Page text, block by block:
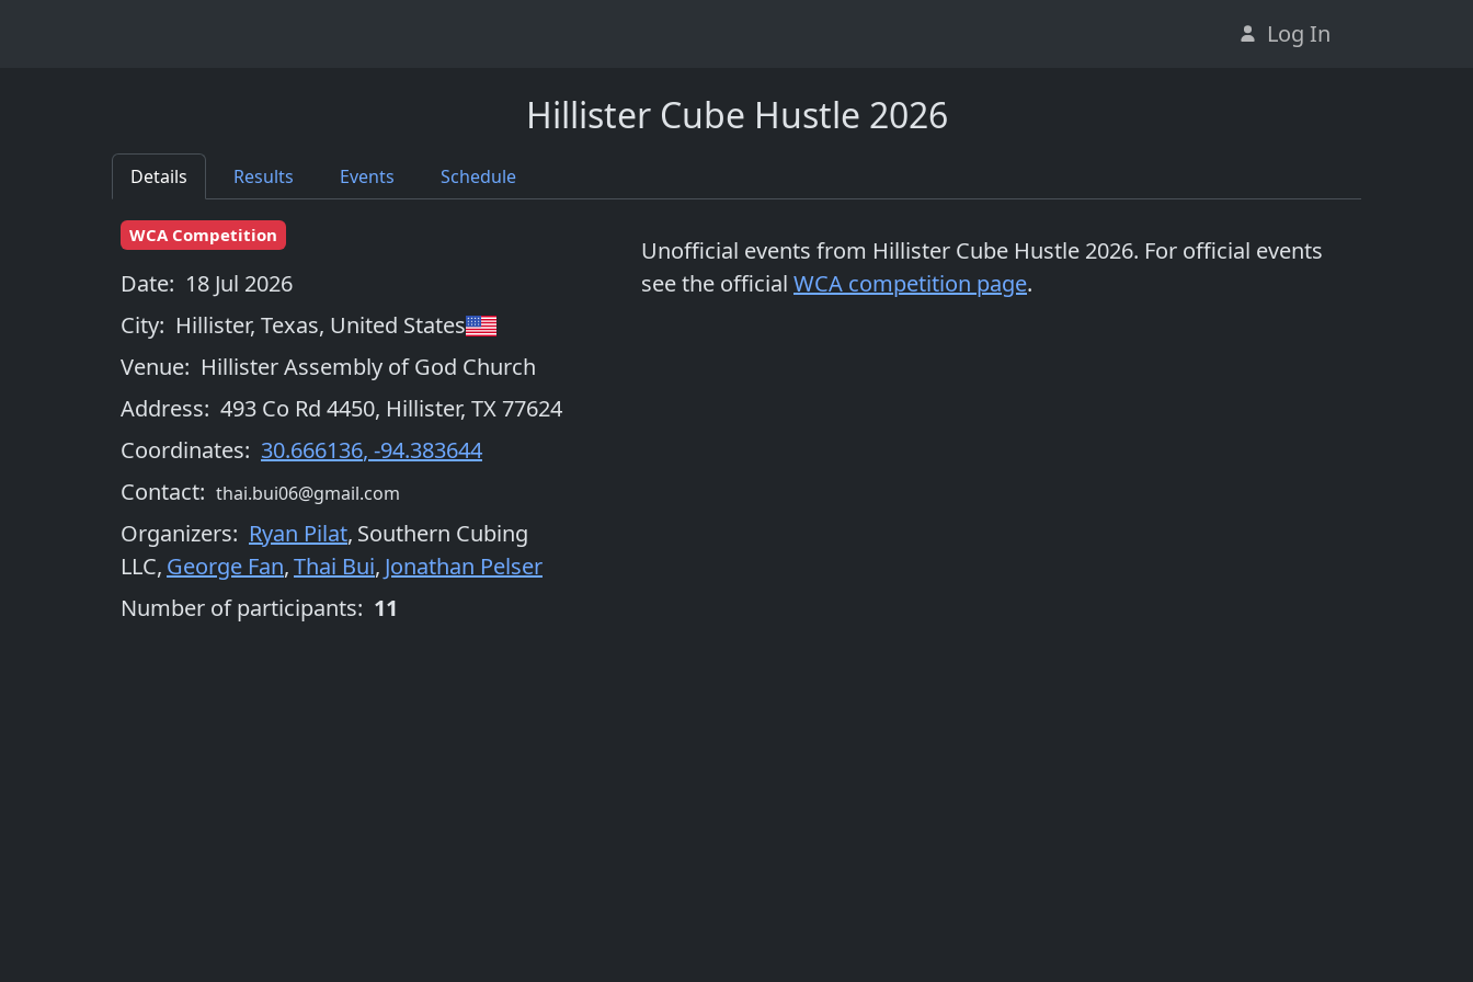
Log In
Hillister Cube Hustle 2026
Details Results Events Schedule
WCA Competition
Date: 18 Jul 2026
City: Hillister, Texas, United States
Venue: Hillister Assembly of God Church
Address: 493 Co Rd 4450, Hillister, TX 77624
Coordinates: 30.666136, -94.383644
Contact: thai.bui06@gmail.com
Organizers: Ryan Pilat, Southern Cubing
LLC, George Fan,Thai Bui, Jonathan Pelser
Number of participants: 11
Unofficial events from Hillister Cube Hustle 2026. For official events
see the official WCA competition page.